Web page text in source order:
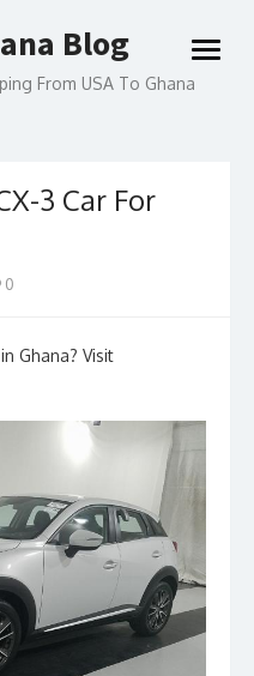
Blog
From USA To Ghana
open
3 Car For
0
Ghana? Visit